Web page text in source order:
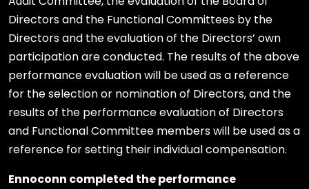
Directors and the Functional Committees by the
Directors and the evaluation of the Directors’ own
participation are conducted. The results of the above
performance evaluation will be used as a reference
for the selection or nomination of Directors, and the
results of the performance evaluation of Directors
and Functional Committee members will be used as a
reference for setting their individual compensation.
Ennoconn completed the performance